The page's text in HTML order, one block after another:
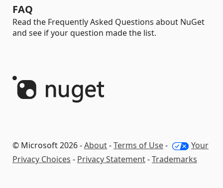
FAQ
Read the Frequently Asked Questions about NuGet
and see if your question made the list.
© Microsoft 2026 -About-Terms of Use-
Your
Privacy Choices - Privacy Statement-Trademarks